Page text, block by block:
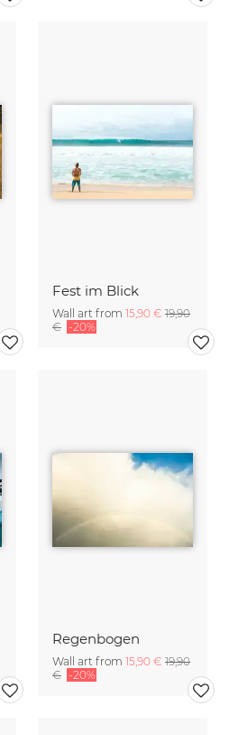
Fest im Blick
Wall art from 15,90 € 19,90
€ -20%
Regenbogen
Wall art from 15,90 € 19,90
€ -20%